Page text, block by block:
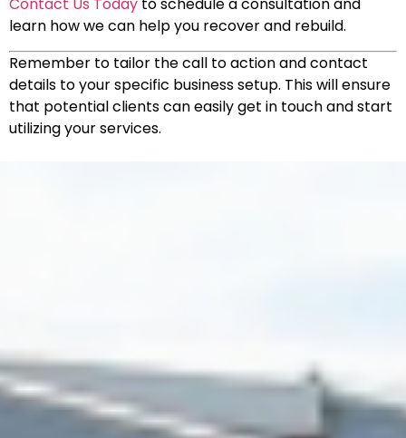
Contact Us Today to schedule a consultation and
learn how we can help you recover and rebuild.
Remember to tailor the call to action and contact
details to your specific business setup. This will ensure
that potential clients can easily get in touch and start
utilizing your services.